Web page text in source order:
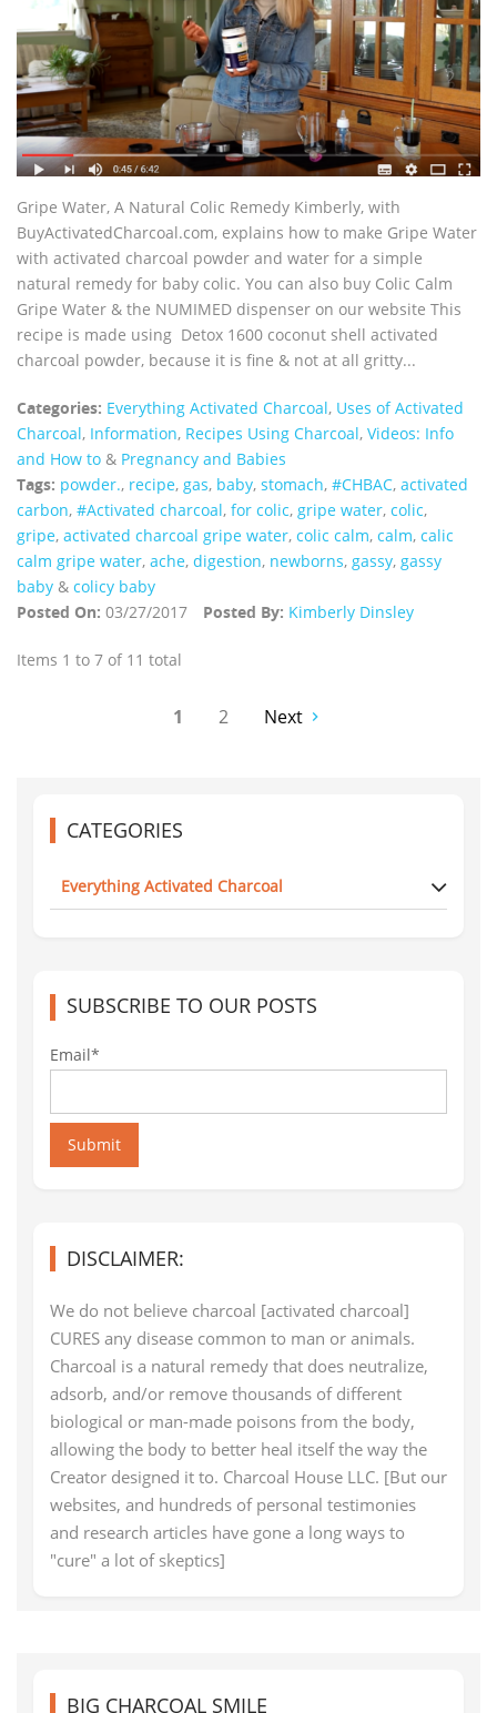
Gripe Water, A Natural Colic Remedy Kimberly, with
BuyActivatedCharcoal.com, explains how to make Gripe Water
with activated charcoal powder and water for a simple
natural remedy for baby colic. You can also buy Colic Calm
Gripe Water & the NUMIMED dispenser on our website This
recipe is made using Detox 1600 coconut shell activated
charcoal powder, because it is fine & not at all gritty...
Categories: Everything Activated Charcoal, Uses of Activated
Charcoal, Information, Recipes Using Charcoal, Videos: Info
and How to & Pregnancy and Babies
Tags: powder., recipe, gas, baby, stomach, #CHBAC, activated
carbon, #Activated charcoal, for colic, gripe water, colic,
gripe, activated charcoal gripe water, colic calm, calm, calic
calm gripe water, ache, digestion, newborns, gassy, gassy
baby & colicy baby
Posted On: 03/27/2017 Posted By: Kimberly Dinsley
Items 1 to 7 of 11 total
1 2 Next
CATEGORIES
Everything Activated Charcoal
SUBSCRIBE TO OUR POSTS
Email*
Submit
DISCLAIMER:
We do not believe charcoal [activated charcoal]
CURES any disease common to man or animals.
Charcoal is a natural remedy that does neutralize,
adsorb, and/or remove thousands of different
biological or man-made poisons from the body,
allowing the body to better heal itself the way the
Creator designed it to. Charcoal House LLC. [But our
websites, and hundreds of personal testimonies
and research articles have gone a long ways to
"cure" a lot of skeptics]
BIG CHARCOAL SMILE